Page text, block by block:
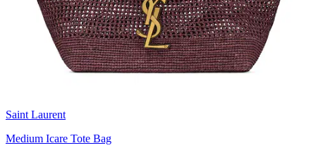
Saint Laurent
Medium Icare Tote Bag